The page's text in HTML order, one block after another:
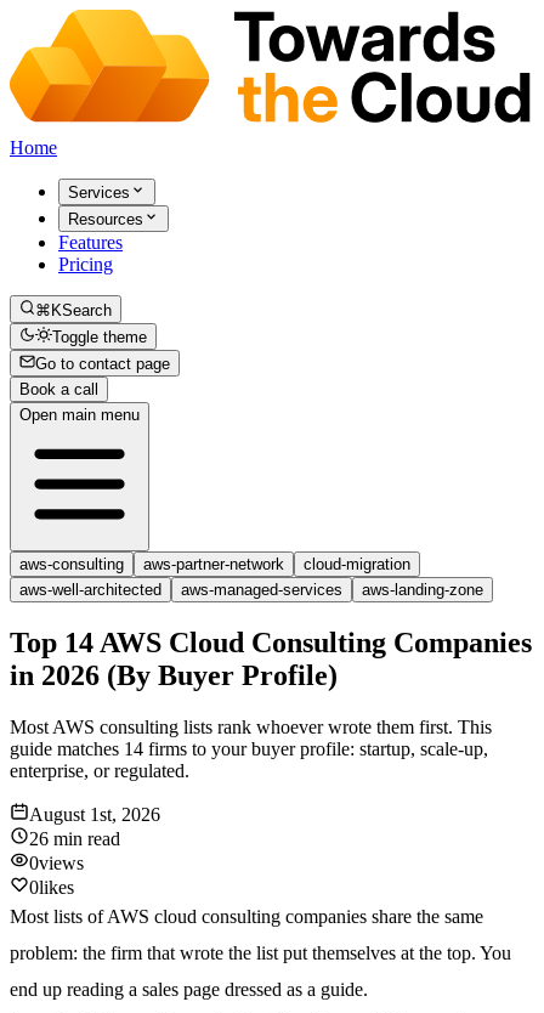
Home
Services
Resources
Features
Pricing
⌘KSearch
Toggle theme
Go to contact page
Book a call
Open main menu
aws-consulting aws-partner-network
cloud-migration
aws-well-architected
aws-managed-services aws-landing-zone
Top 14 AWS Cloud Consulting Companies
in 2026 (By Buyer Profile)
Most AWS consulting lists rank whoever wrote them first. This
guide matches 14 firms to your buyer profile: startup, scale-up,
enterprise, or regulated.
August 1st, 2026
26 min read
0views
0likes
Most lists of AWS cloud consulting companies share the same
problem: the firm that wrote the list put themselves at the top. You
end up reading a sales page dressed as a guide.